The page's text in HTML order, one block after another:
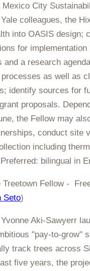
City
colleagues, the
into OASIS design;
for
and a research
as well as
identify sources for
proposals.
the Fellow may
conduct site
including
bilingual in
Treetown Fellow -
Seto)
Aki-Sawyerr
"pay-to-grow"
track trees across
five years, the